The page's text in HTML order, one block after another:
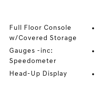
Full Floor Console
w/Covered Storage
Gauges -inc:
Speedometer
Head-Up Display